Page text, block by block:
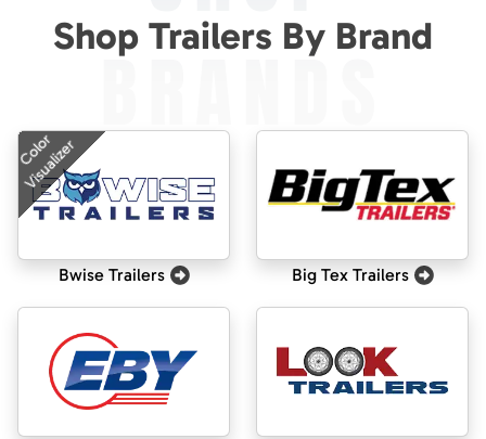
Shop Trailers By Brand
BRANDS
Color
Visualizer
Bwise Trailers Big Tex Trailers